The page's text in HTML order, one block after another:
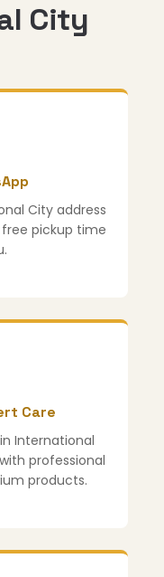
City
City address
pickup time
Care
International
professional
products.